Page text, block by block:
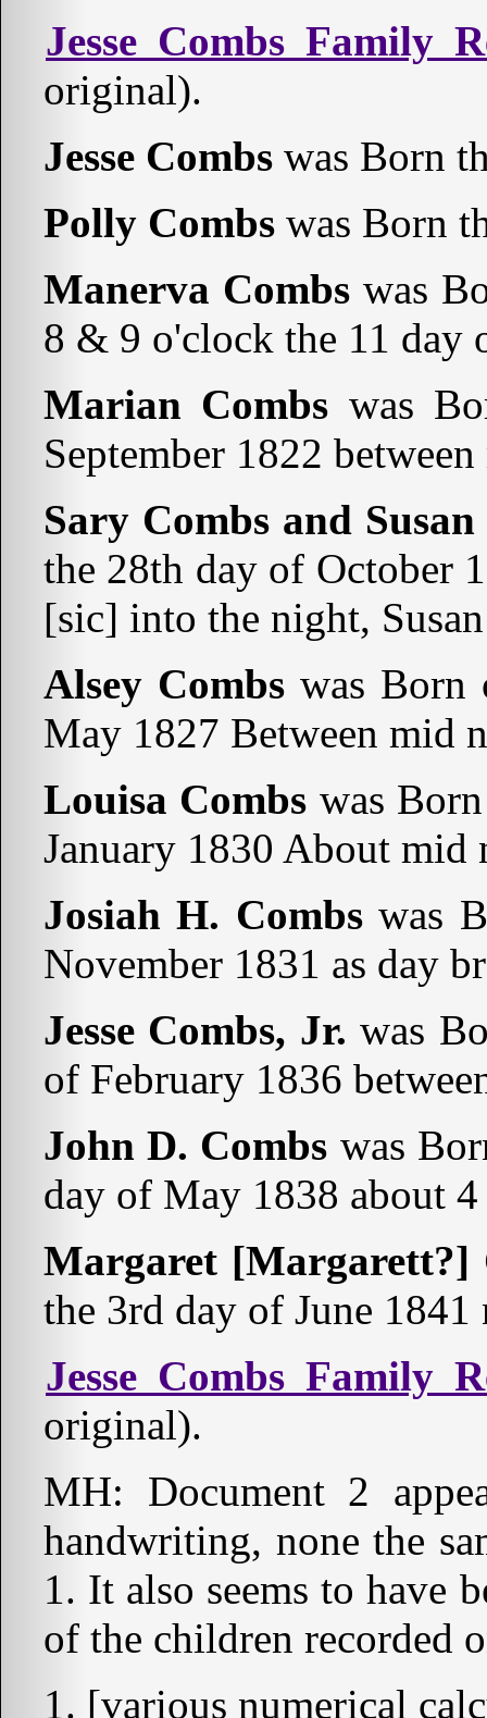
Jesse Combs Family
original).
Jesse Combs was Born
Polly Combs was Born
Manerva Combs was
8 & 9 o'clock the 11 day
Marian Combs was
September 1822
Sary Combs and Susan
the 28th day of October
[sic] into the night,
Alsey Combswas Born
May 1827 Between mid
Louisa Combs was
January 1830 About mid
Josiah H. Combswas
November 1831 as day
Jesse Combs, Jr. was
of February 1836
John D. Combs was
day of May 1838 about
Margaret [Margarett?]
the 3rd day of June 1841
Jesse Combs Family
original).
MH: Document 2
handwriting, none the
1. It also seems to have
of the children recorded
[various numerical